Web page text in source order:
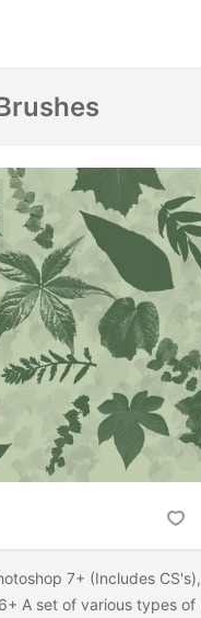
7+ (Includes CS's),
A set of various types of